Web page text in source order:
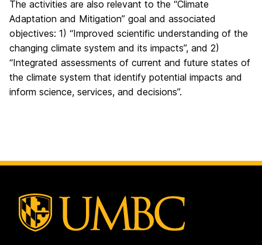
The activities are also relevant to the “Climate
Adaptation and Mitigation” goal and associated
objectives: 1) “Improved scientific understanding of the
changing climate system and its impacts”, and 2)
“Integrated assessments of current and future states of
the climate system that identify potential impacts and
inform science, services, and decisions”.